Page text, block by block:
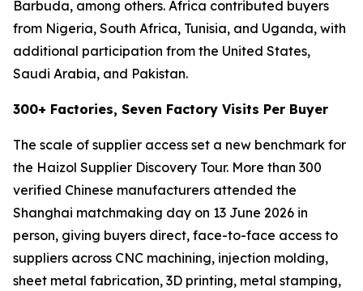
Barbuda, among others. Africa contributed buyers
from Nigeria, South Africa, Tunisia, and Uganda, with
additional participation from the United States,
Saudi Arabia, and Pakistan.
300+ Factories, Seven Factory Visits Per Buyer
The scale of supplier access set a new benchmark for
the Haizol Supplier Discovery Tour. More than 300
verified Chinese manufacturers attended the
Shanghai matchmaking day on 13 June 2026 in
person, giving buyers direct, face-to-face access to
suppliers across CNC machining, injection molding,
sheet metal fabrication, 3D printing, metal stamping,